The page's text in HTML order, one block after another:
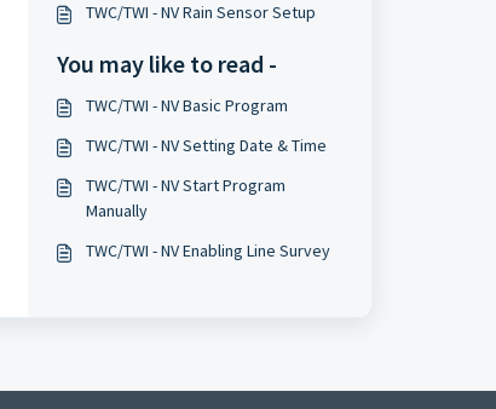
TWC/TWI - NV Rain Sensor Setup
You may like to read -
TWC/TWI - NV Basic Program
TWC/TWI - NV Setting Date & Time
TWC/TWI - NV Start Program
Manually
TWC/TWI - NV Enabling Line Survey